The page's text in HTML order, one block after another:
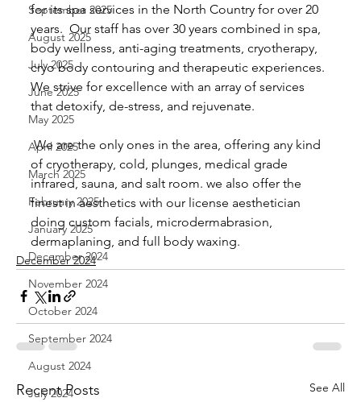
September 2025
August 2025
July 2025
June 2025
May 2025
April 2025
March 2025
February 2025
January 2025
December 2024
November 2024
October 2024
September 2024
August 2024
July 2024
for its spa services in the North Country for over 20
years.  Our staff has over 30 years combined in spa,
body wellness, anti-aging treatments, cryotherapy,
cryo body contouring and therapeutic experiences.
We strive for excellence with an array of services
that detoxify, de-stress, and rejuvenate.
We are the only ones in the area, offering any kind
of cryotherapy, cold, plunges, medical grade
infrared, sauna, and salt room. we also offer the
finest in aesthetics with our license aesthetician
doing custom facials, microdermabrasion,
dermaplaning, and full body waxing.
December 2024
Recent Posts See All